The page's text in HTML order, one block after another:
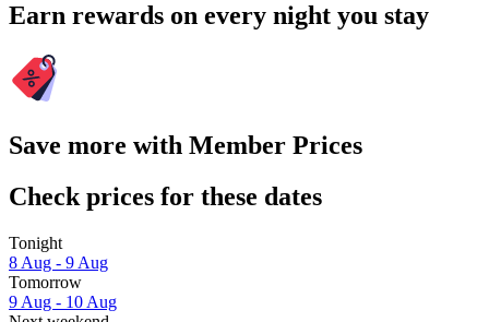
Earn rewards on every night you stay
Save more with Member Prices
Check prices for these dates
Tonight
8 Aug - 9 Aug
Tomorrow
9 Aug - 10 Aug